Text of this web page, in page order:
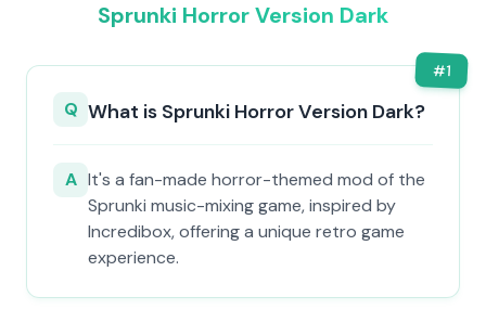
Sprunki Horror Version Dark
#1
Q What is Sprunki Horror Version Dark?
A It's a fan-made horror-themed mod of the
Sprunki music-mixing game, inspired by
Incredibox, offering a unique retro game
experience.